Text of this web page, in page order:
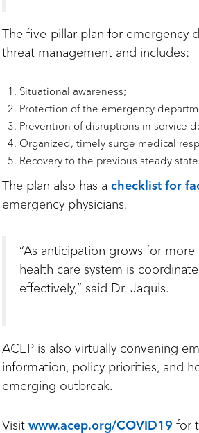
The five-pillar plan for
threat management and includes:
Situational awareness;
Protection of the emergency
Prevention of disruptions in service
Organized, timely surge medical
Recovery to the previous steady
The plan also has a checklist for
emergency physicians.
“As anticipation grows for
health care system is
effectively,” said Dr. Jaquis.
ACEP is also virtually convening
information, policy priorities, and
emerging outbreak.
Visit www.acep.org/COVID19 for